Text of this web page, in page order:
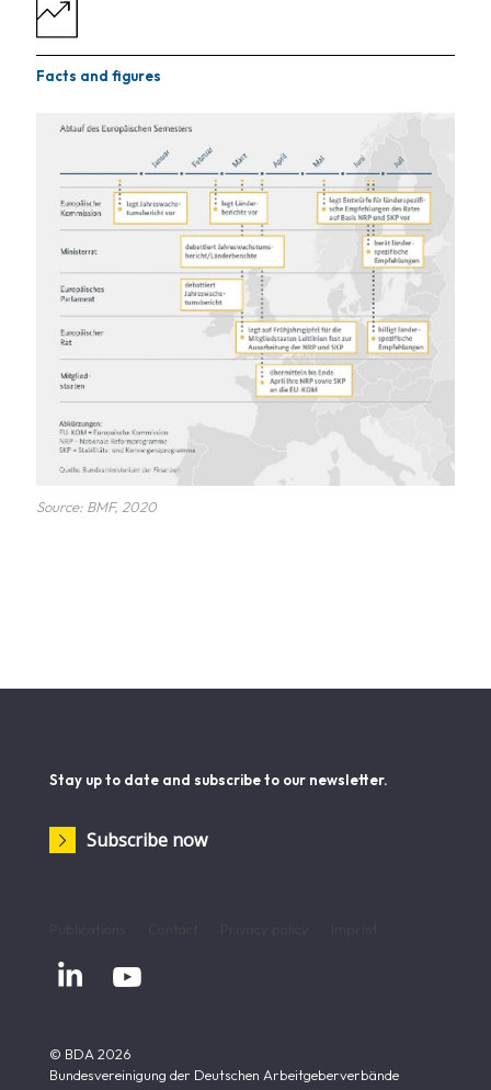
Facts and figures
Source: BMF, 2020
Stay up to date and subscribe to our newsletter.
Subscribe now
 
© BDA 2026
Bundesvereinigung der Deutschen Arbeitgeberverbände